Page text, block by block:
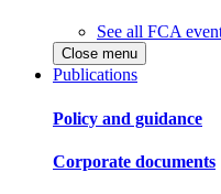
See all FCA
Close menu
Publications
Policy and guidance
Corporate documents